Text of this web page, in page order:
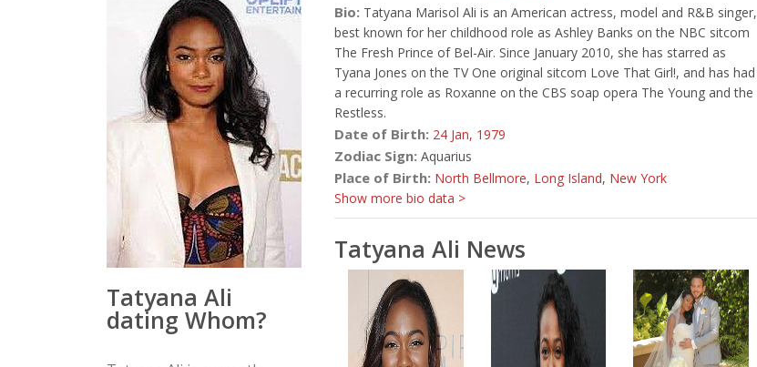
Tatyana Ali
dating Whom?
Bio: Tatyana Marisol Ali is an American actress, model and R&B singer,
best known for her childhood role as Ashley Banks on the NBC sitcom
The Fresh Prince of Bel-Air. Since January 2010, she has starred as
Tyana Jones on the TV One original sitcom Love That Girl!, and has had
a recurring role as Roxanne on the CBS soap opera The Young and the
Restless.
Date of Birth: 24 Jan, 1979
Zodiac Sign: Aquarius
Place of Birth: North Bellmore, Long Island, New York
Show more bio data >
Tatyana Ali News